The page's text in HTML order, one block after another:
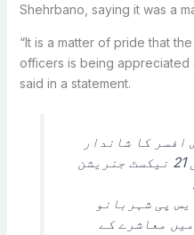
Shehrbano, saying it was a
“It is a matter of pride that
officers is being appreciated
said in a statement.
افسر کا شاندار
اعزاز، ایشیا سوسائٹی 21 نیکسٹ جنریشن
پی شہربانو
کو کلاس آف 2025ء میں معاشرے کے